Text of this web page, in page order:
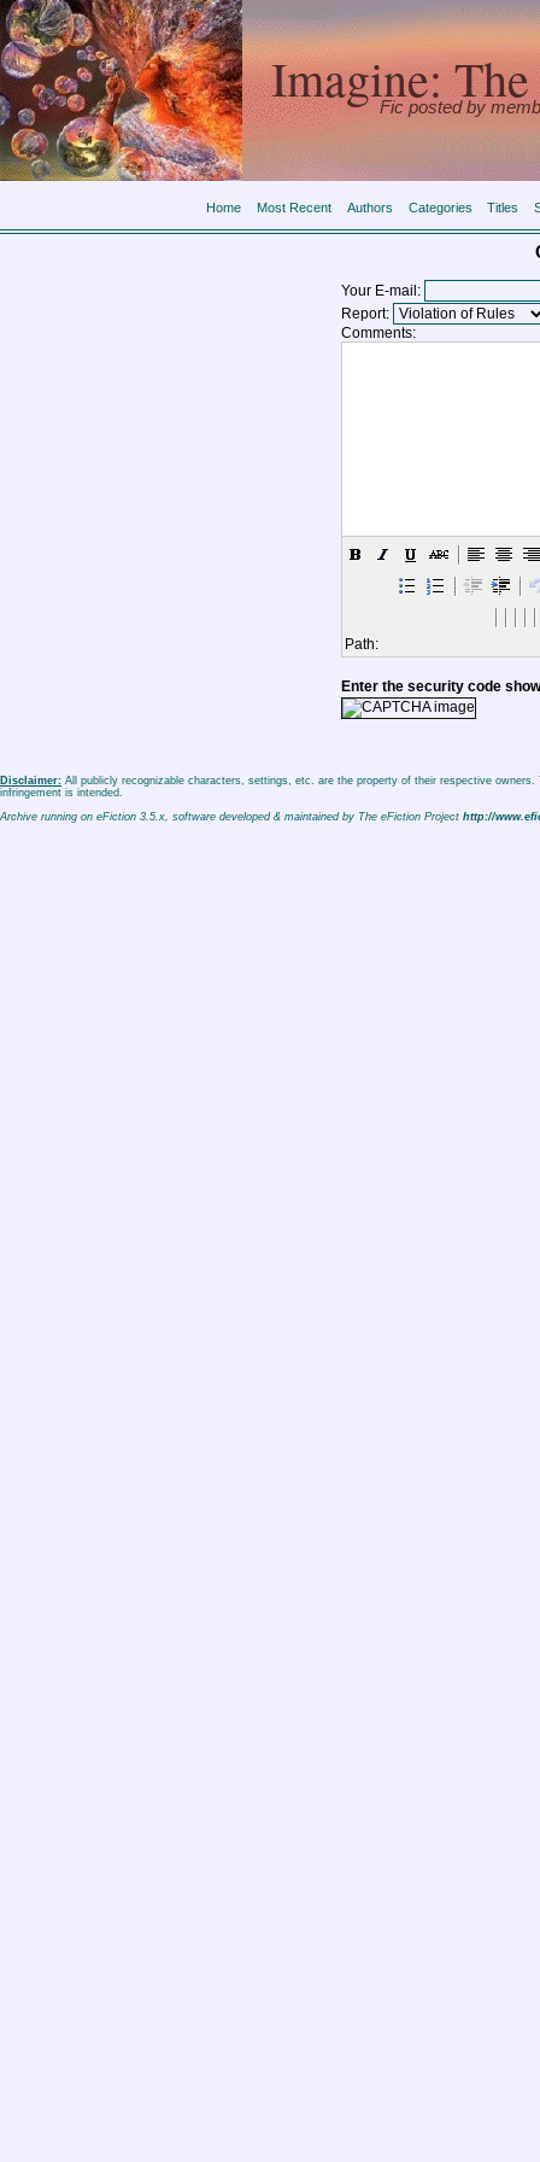
Imagine:
Fic posted by
Home Most Recent Authors Categories Titles
Your E-mail:
Report:
Comments:
Path:
Enter the security code
Disclaimer: All publicly recognizable characters, settings, etc. are the property of their respective
infringement is intended.
Archive running on eFiction 3.5.x, software developed & maintained by The eFiction Project http://